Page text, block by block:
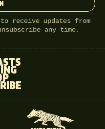
receive updates from
any time.